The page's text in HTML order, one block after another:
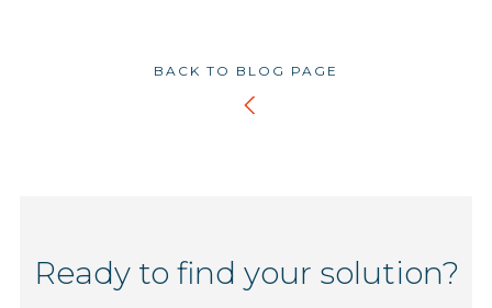
BACK TO BLOG PAGE
Ready to find your solution?